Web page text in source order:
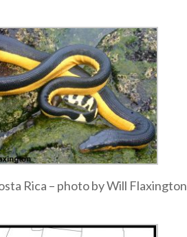
Rica – photo by Will Flaxington